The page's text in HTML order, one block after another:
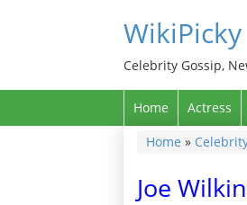
WikiPicky
Celebrity Gossip,
Home Actress
Home »
Joe